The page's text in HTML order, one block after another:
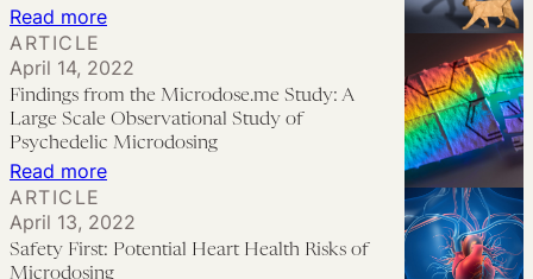
Definite
Maybe
for
Cluster
Headaches
Read more:
Proportionate
Response
to
Microdosing
Read more:
from
the
ARTICLE
April 14, 2022
Findings from the Microdose.me Study: A
Large Scale Observational Study of
Psychedelic Microdosing
ARTICLE
April 13, 2022
Safety First: Potential Heart Health Risks of
Microdosing